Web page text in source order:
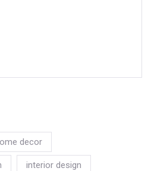
decor
interior design